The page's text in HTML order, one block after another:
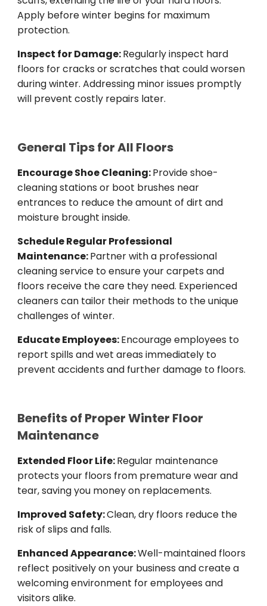
Apply before winter begins for maximum
protection.
Inspect for Damage:Regularly inspect hard
floors for cracks or scratches that could worsen
during winter. Addressing minor issues promptly
will prevent costly repairs later.
General Tips for All Floors
Encourage Shoe Cleaning:Provide shoe-
cleaning stations or boot brushes near
entrances to reduce the amount of dirt and
moisture brought inside.
Schedule Regular Professional
Maintenance:Partner with a professional
cleaning service to ensure your carpets and
floors receive the care they need. Experienced
cleaners can tailor their methods to the unique
challenges of winter.
Educate Employees:Encourage employees to
report spills and wet areas immediately to
prevent accidents and further damage to floors.
Benefits of Proper Winter Floor
Maintenance
Extended Floor Life:Regular maintenance
protects your floors from premature wear and
tear, saving you money on replacements.
Improved Safety:Clean, dry floors reduce the
risk of slips and falls.
Enhanced Appearance:Well-maintained floors
reflect positively on your business and create a
welcoming environment for employees and
visitors alike.